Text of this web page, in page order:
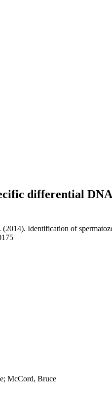
differential
. (2014). Identification of
McCord, Bruce